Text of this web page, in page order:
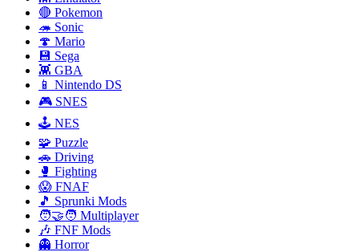
🔴 Pokemon
🦔 Sonic
🍄 Mario
💾 Sega
👾 GBA
📱 Nintendo DS
🎮 SNES
🕹️ NES
🧩 Puzzle
🚗 Driving
🥊 Fighting
😱 FNAF
🎵 Sprunki Mods
🧑‍🤝‍🧑 Multiplayer
🎶 FNF Mods
👻 Horror